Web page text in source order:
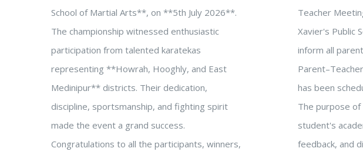
School of Martial Arts**, on **5th July 2026**.
The championship witnessed enthusiastic
participation from talented karatekas
representing **Howrah, Hooghly, and East
Medinipur** districts. Their dedication,
discipline, sportsmanship, and fighting spirit
made the event a grand success.
Congratulations to all the participants, winners,
Teacher
Xavier's Public
inform all
has been
The purpose
student's
feedback, and